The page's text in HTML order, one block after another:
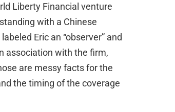
Liberty Financial venture
with a Chinese
Eric an “observer” and
association with the firm,
are messy facts for the
the timing of the coverage